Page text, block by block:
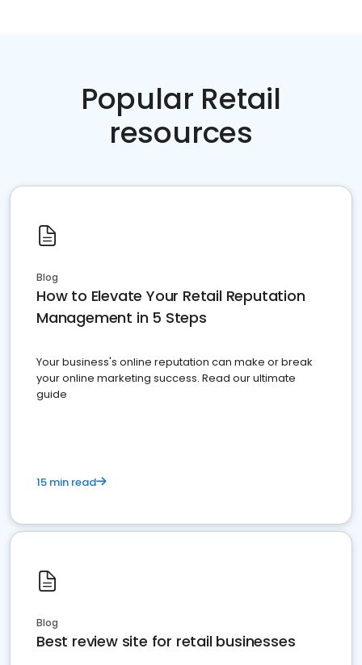
Popular Retail
resources
Blog
How to Elevate Your Retail Reputation
Management in 5 Steps
Your business's online reputation can make or break
your online marketing success. Read our ultimate
guide
15 min read
Blog
Best review site for retail businesses